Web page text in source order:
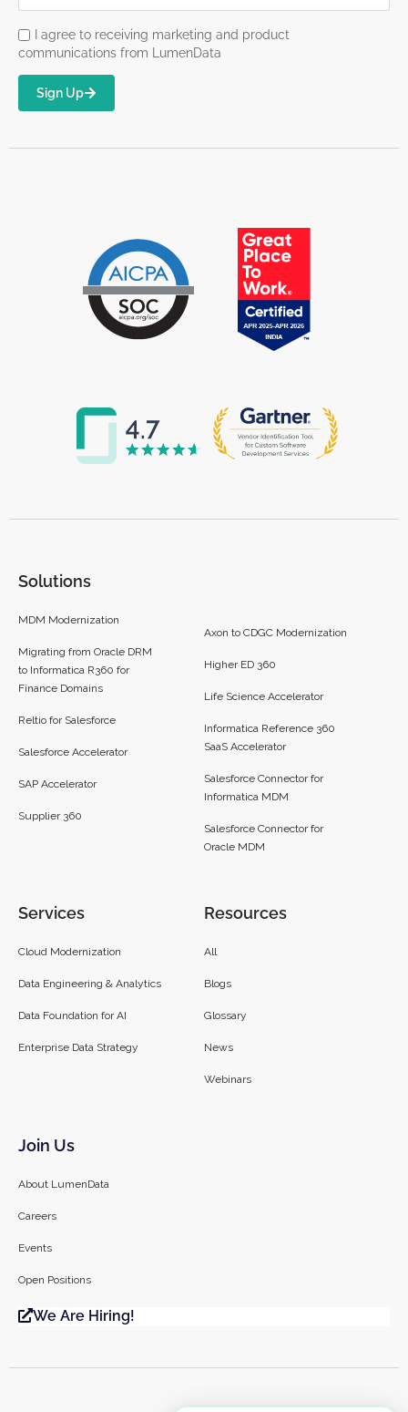
I agree to receiving marketing and product
communications from LumenData
Sign Up
Solutions
MDM Modernization
Migrating from Oracle DRM
to Informatica R360 for
Finance Domains
Reltio for Salesforce
Salesforce Accelerator
SAP Accelerator
Supplier 360​
Axon to CDGC Modernization
Higher ED 360
Life Science Accelerator
Informatica Reference 360
SaaS Accelerator
Salesforce Connector for
Informatica MDM
Salesforce Connector for
Oracle MDM
Services
Cloud Modernization
Data Engineering & Analytics
Data Foundation for AI
Enterprise Data Strategy
Resources
All
Blogs
Glossary
News
Webinars
Join Us
About LumenData
Careers
Events
Open Positions
We Are Hiring!